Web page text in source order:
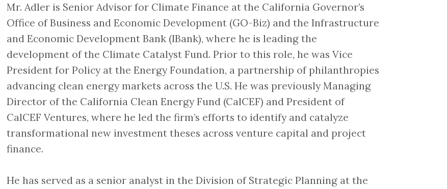
Mr. Adler is Senior Advisor for Climate Finance at the California Governor’s
Office of Business and Economic Development (GO-Biz) and the Infrastructure
and Economic Development Bank (IBank), where he is leading the
development of the Climate Catalyst Fund. Prior to this role, he was Vice
President for Policy at the Energy Foundation, a partnership of philanthropies
advancing clean energy markets across the U.S. He was previously Managing
Director of the California Clean Energy Fund (CalCEF) and President of
CalCEF Ventures, where he led the firm’s efforts to identify and catalyze
transformational new investment theses across venture capital and project
finance.
He has served as a senior analyst in the Division of Strategic Planning at the